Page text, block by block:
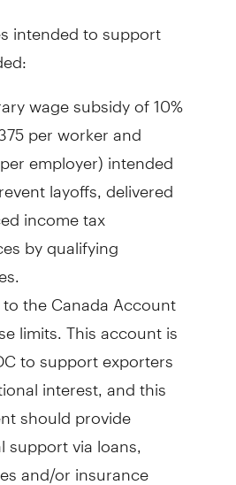
intended to support
wage subsidy of 10%
per worker and
employer) intended
layoffs, delivered
income tax
by qualifying
the Canada Account
limits. This account is
to support exporters
interest, and this
should provide
support via loans,
and/or insurance